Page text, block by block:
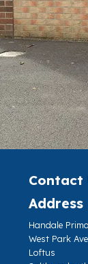
Contact
Address
Handale
West Park
Loftus